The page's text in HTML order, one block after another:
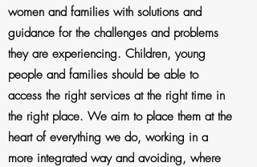
women and families with solutions and
guidance for the challenges and problems
they are experiencing. Children, young
people and families should be able to
access the right services at the right time in
the right place. We aim to place them at the
heart of everything we do, working in a
more integrated way and avoiding, where